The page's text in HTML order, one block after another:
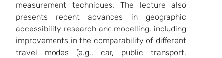
measurement techniques. The lecture also
presents recent advances in geographic
accessibility research and modelling, including
improvements in the comparability of different
travel modes (e.g., car, public transport,